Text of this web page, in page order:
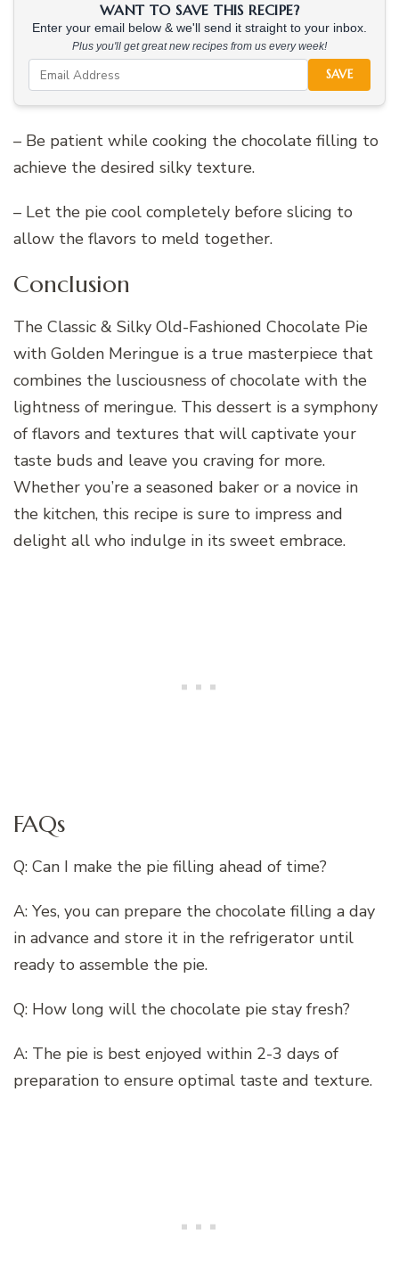
WANT TO SAVE THIS RECIPE?
Enter your email below & we'll send it straight to your inbox.
Plus you'll get great new recipes from us every week!
SAVE
– Be patient while cooking the chocolate filling to
achieve the desired silky texture.
– Let the pie cool completely before slicing to
allow the flavors to meld together.
Conclusion
The Classic & Silky Old-Fashioned Chocolate Pie
with Golden Meringue is a true masterpiece that
combines the lusciousness of chocolate with the
lightness of meringue. This dessert is a symphony
of flavors and textures that will captivate your
taste buds and leave you craving for more.
Whether you’re a seasoned baker or a novice in
the kitchen, this recipe is sure to impress and
delight all who indulge in its sweet embrace.
FAQs
Q: Can I make the pie filling ahead of time?
A: Yes, you can prepare the chocolate filling a day
in advance and store it in the refrigerator until
ready to assemble the pie.
Q: How long will the chocolate pie stay fresh?
A: The pie is best enjoyed within 2-3 days of
preparation to ensure optimal taste and texture.